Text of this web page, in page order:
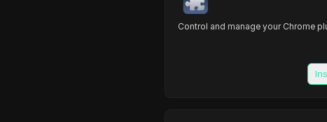
Control and manage your Chrome